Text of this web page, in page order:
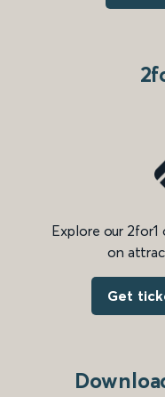
Explore our
on
Get